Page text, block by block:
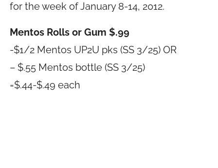
for the week of January 8-14, 2012.
Mentos Rolls or Gum $.99
-$1/2 Mentos UP2U pks (SS 3/25) OR
– $.55 Mentos bottle (SS 3/25)
=$.44-$.49 each